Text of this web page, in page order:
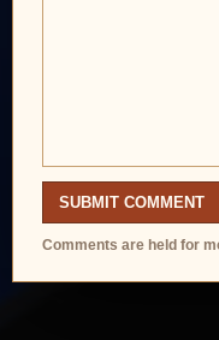
SUBMIT COMMENT
Comments are held for